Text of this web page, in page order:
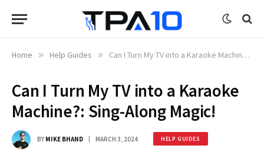
Home » Help Guides » Can I Turn My TV into a Karaoke Machine?: Sing-Along Magic!
Can I Turn My TV into a Karaoke
Machine?: Sing-Along Magic!
BY MIKE BHAND MARCH 3, 2024 HELP GUIDES